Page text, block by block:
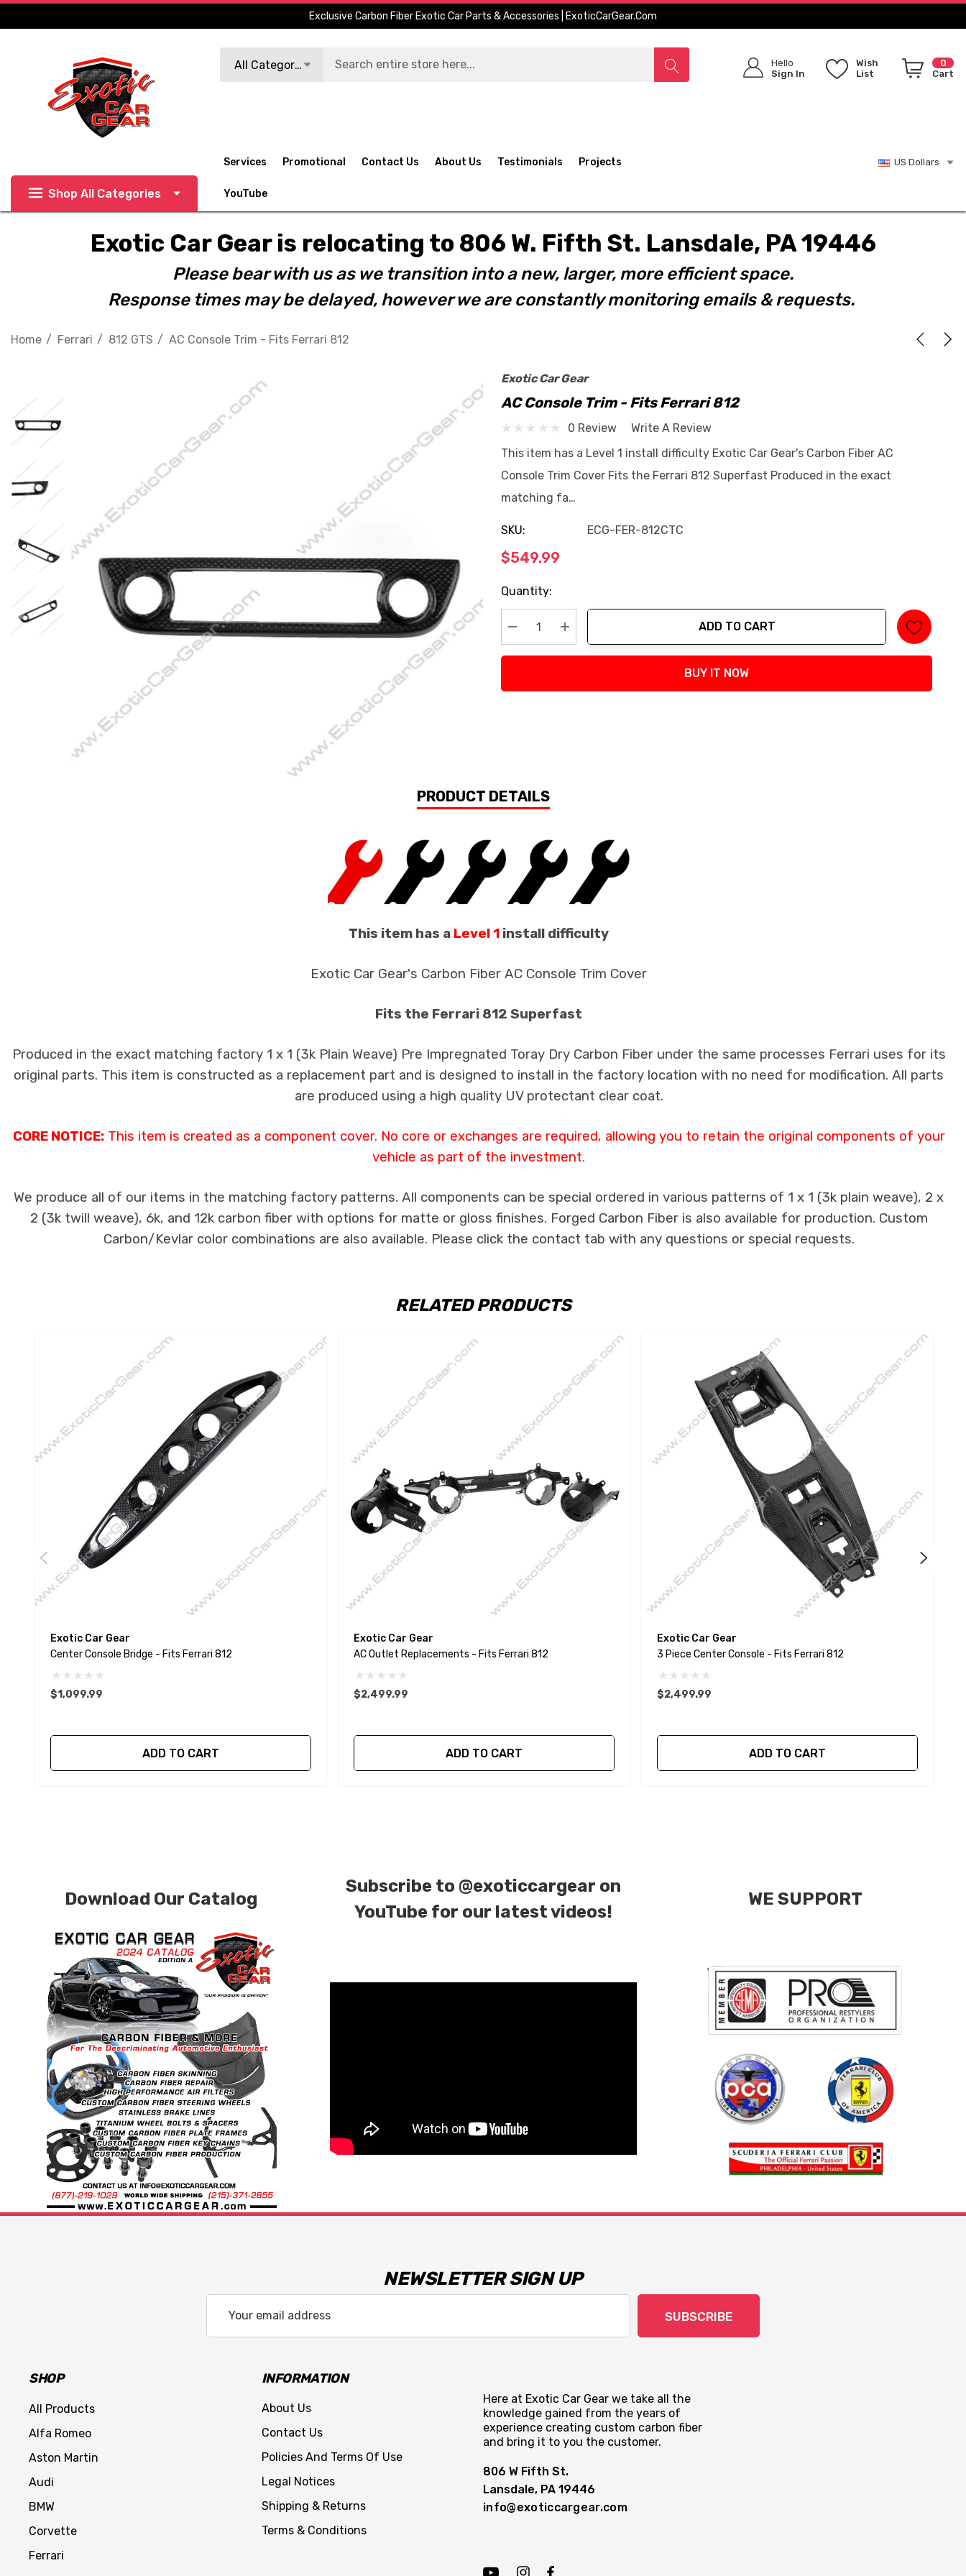
Exclusive Carbon Fiber Exotic Car Parts & Accessories | ExoticCarGear.com
All Categories
Hello
Sign In
Wish
List
0
Cart
Shop All Categories
Services Promotional Contact Us About Us Testimonials Projects
YouTube
US Dollars
Exotic Car Gear is relocating to 806 W. Fifth St. Lansdale, PA 19446
Please bear with us as we transition into a new, larger, more efficient space.
Response times may be delayed, however we are constantly monitoring emails & requests.
Home Ferrari 812 GTS AC Console Trim - Fits Ferrari 812
Exotic Car Gear
AC Console Trim - Fits Ferrari 812
0 Review
Write A Review
This item has a Level 1 install difficulty Exotic Car Gear's Carbon Fiber AC
Console Trim Cover Fits the Ferrari 812 Superfast Produced in the exact
matching fa…
SKU: ECG-FER-812CTC
$549.99
Current
Stock:
Quantity:
Decrease Quantity:
Increase Quantity:
ADD TO CART
BUY IT NOW
PRODUCT DETAILS
This item has a Level 1 install difficulty
Exotic Car Gear's Carbon Fiber AC Console Trim Cover
Fits the Ferrari 812 Superfast
Produced in the exact matching factory 1 x 1 (3k Plain Weave) Pre Impregnated Toray Dry Carbon Fiber under the same processes Ferrari uses for its
original parts. This item is constructed as a replacement part and is designed to install in the factory location with no need for modification. All parts
are produced using a high quality UV protectant clear coat.
CORE NOTICE:This item is created as a component cover. No core or exchanges are required, allowing you to retain the original components of your
vehicle as part of the investment.
We produce all of our items in the matching factory patterns. All components can be special ordered in various patterns of 1 x 1 (3k plain weave), 2 x
2 (3k twill weave), 6k, and 12k carbon fiber with options for matte or gloss finishes. Forged Carbon Fiber is also available for production. Custom
Carbon/Kevlar color combinations are also available. Please click the contact tab with any questions or special requests.
RELATED PRODUCTS
Exotic Car Gear
Center Console Bridge - Fits Ferrari 812
$1,099.99
ADD TO CART
Exotic Car Gear
AC Outlet Replacements - Fits Ferrari 812
$2,499.99
ADD TO CART
Exotic Car Gear
3 Piece Center Console - Fits Ferrari 812
$2,499.99
ADD TO CART
Download Our Catalog
Subscribe to @exoticcargear on
YouTube for our latest videos!
WE SUPPORT
NEWSLETTER SIGN UP
Address
SUBSCRIBE
SHOP
All Products
Alfa Romeo
Aston Martin
Audi
BMW
Corvette
Ferrari
INFORMATION
About Us
Contact Us
Policies And Terms Of Use
Legal Notices
Shipping & Returns
Terms & Conditions
Here at Exotic Car Gear we take all the
knowledge gained from the years of
experience creating custom carbon fiber
and bring it to you the customer.
806 W Fifth St.
Lansdale, PA 19446
info@exoticcargear.com